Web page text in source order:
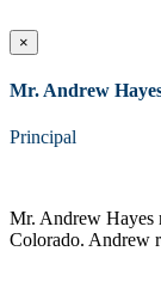
×
Mr. Andrew
Principal
Mr. Andrew Hayes
Colorado. Andrew